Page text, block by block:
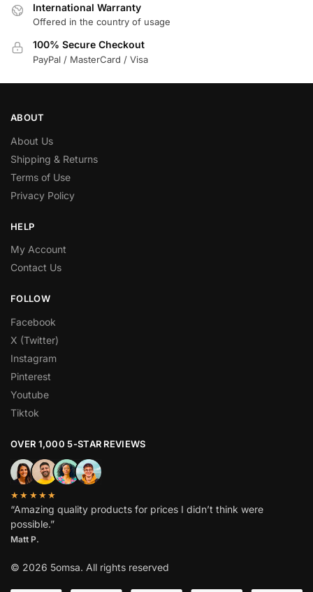
International Warranty
Offered in the country of usage
100% Secure Checkout
PayPal / MasterCard / Visa
ABOUT
About Us
Shipping & Returns
Terms of Use
Privacy Policy
HELP
My Account
Contact Us
FOLLOW
Facebook
X (Twitter)
Instagram
Pinterest
Youtube
Tiktok
OVER 1,000 5-STAR REVIEWS
★★★★★
“Amazing quality products for prices I didn’t think were
possible.”
Matt P.
© 2026 5omsa. All rights reserved